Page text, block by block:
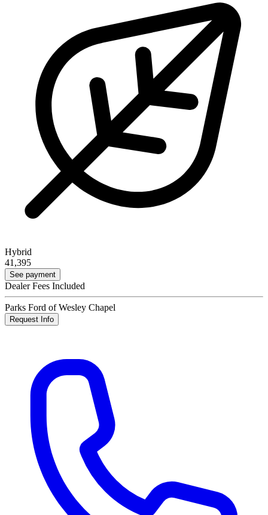
Hybrid
41,395
See payment
Dealer Fees Included
Parks Ford of Wesley Chapel
Request Info